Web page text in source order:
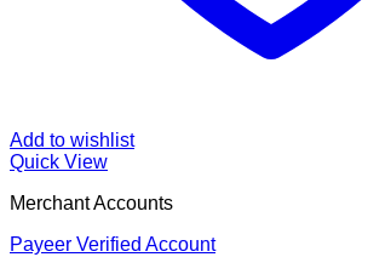
Add to wishlist
Quick View
Merchant Accounts
Payeer Verified Account